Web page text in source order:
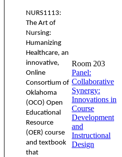
NURS1113:
The Art of
Nursing:
Humanizing
Healthcare, an
innovative,
Online
Consortium of
Oklahoma
(OCO) Open
Educational
Resource
(OER) course
and textbook
that
Room 203
Panel:
Collaborative
Synergy:
Innovations in
Course
Development
and
Instructional
Design